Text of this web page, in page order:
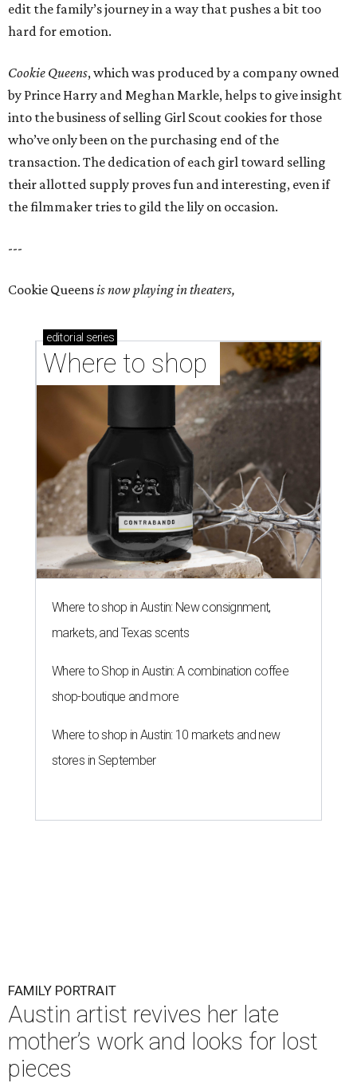
edit the family’s journey in a way that pushes a bit too
hard for emotion.
Cookie Queens, which was produced by a company owned
by Prince Harry and Meghan Markle, helps to give insight
into the business of selling Girl Scout cookies for those
who’ve only been on the purchasing end of the
transaction. The dedication of each girl toward selling
their allotted supply proves fun and interesting, even if
the filmmaker tries to gild the lily on occasion.
---
Cookie Queensis now playing in theaters,
editorial series
Where to shop
Where to shop in Austin: New consignment,
markets, and Texas scents
Where to Shop in Austin: A combination coffee
shop-boutique and more
Where to shop in Austin: 10 markets and new
stores in September
FAMILY PORTRAIT
Austin artist revives her late
mother’s work and looks for lost
pieces